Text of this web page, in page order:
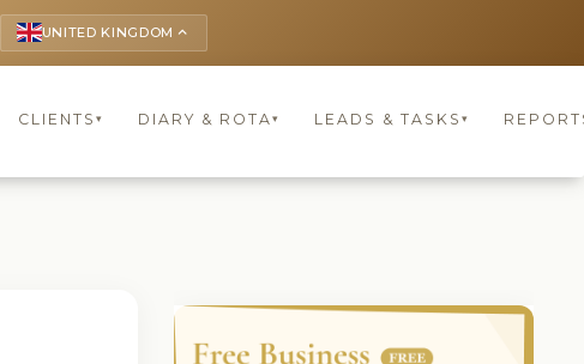
UNITED KINGDOM keyboard_arrow_up
CLIENTS ▾ DIARY & ROTA▾ LEADS & TASKS ▾